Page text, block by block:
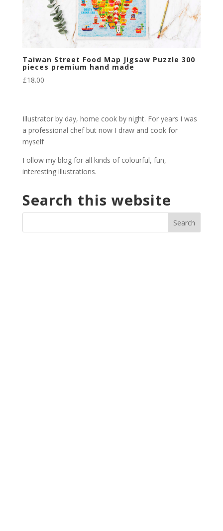
Taiwan Street Food Map Jigsaw Puzzle 300
pieces premium hand made
£18.00
Illustrator by day, home cook by night. For years I was
a professional chef but now I draw and cook for
myself
Follow my blog for all kinds of colourful, fun,
interesting illustrations.
Search this website